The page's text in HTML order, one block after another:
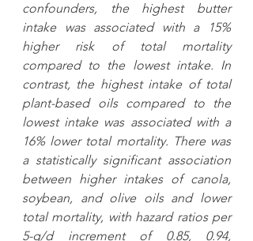
confounders, the highest butter
intake was associated with a 15%
higher risk of total mortality
compared to the lowest intake. In
contrast, the highest intake of total
plant-based oils compared to the
lowest intake was associated with a
16% lower total mortality. There was
a statistically significant association
between higher intakes of canola,
soybean, and olive oils and lower
total mortality, with hazard ratios per
5-g/d increment of 0.85, 0.94,